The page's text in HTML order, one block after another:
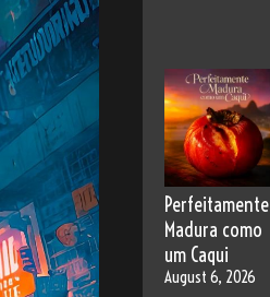
Perfeitamente
Madura como
um Caqui
August 6, 2026